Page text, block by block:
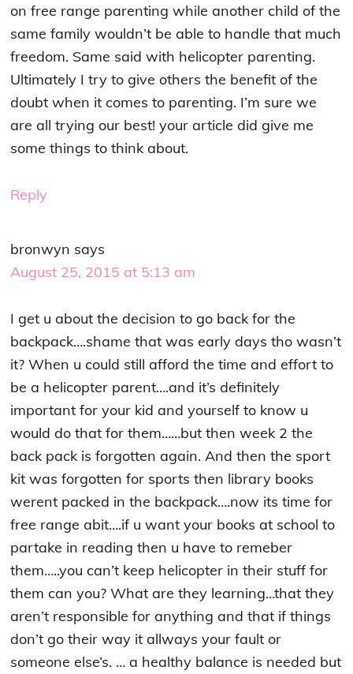
on free range parenting while another child of the
same family wouldn’t be able to handle that much
freedom. Same said with helicopter parenting.
Ultimately I try to give others the benefit of the
doubt when it comes to parenting. I’m sure we
are all trying our best! your article did give me
some things to think about.
Reply
bronwyn says
August 25, 2015 at 5:13 am
I get u about the decision to go back for the
backpack….shame that was early days tho wasn’t
it? When u could still afford the time and effort to
be a helicopter parent….and it’s definitely
important for your kid and yourself to know u
would do that for them……but then week 2 the
back pack is forgotten again. And then the sport
kit was forgotten for sports then library books
werent packed in the backpack….now its time for
free range abit….if u want your books at school to
partake in reading then u have to remeber
them…..you can’t keep helicopter in their stuff for
them can you? What are they learning…that they
aren’t responsible for anything and that if things
don’t go their way it allways your fault or
someone else’s. … a healthy balance is needed but